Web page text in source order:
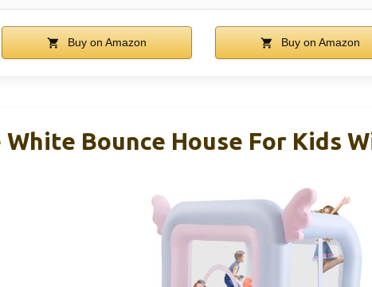
Buy on Amazon Buy on Amazon
Bounce House For Kids